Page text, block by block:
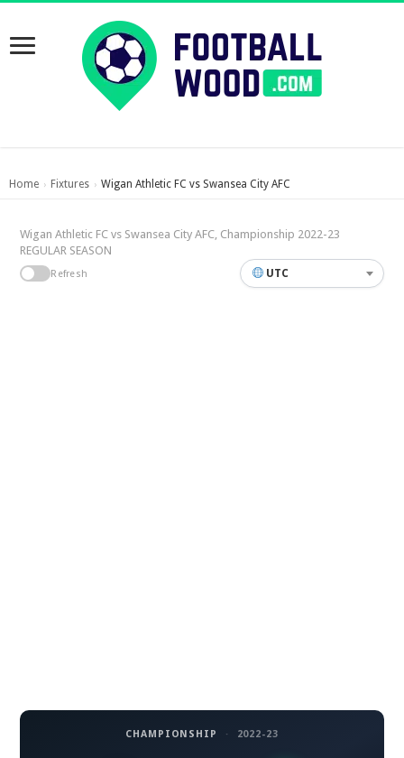
Home › Fixtures › Wigan Athletic FC vs Swansea City AFC
Wigan Athletic FC vs Swansea City AFC, Championship 2022-23
REGULAR SEASON
Refresh UTC
CHAMPIONSHIP · 2022-23